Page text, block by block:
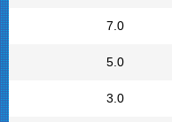
7.0
5.0
3.0